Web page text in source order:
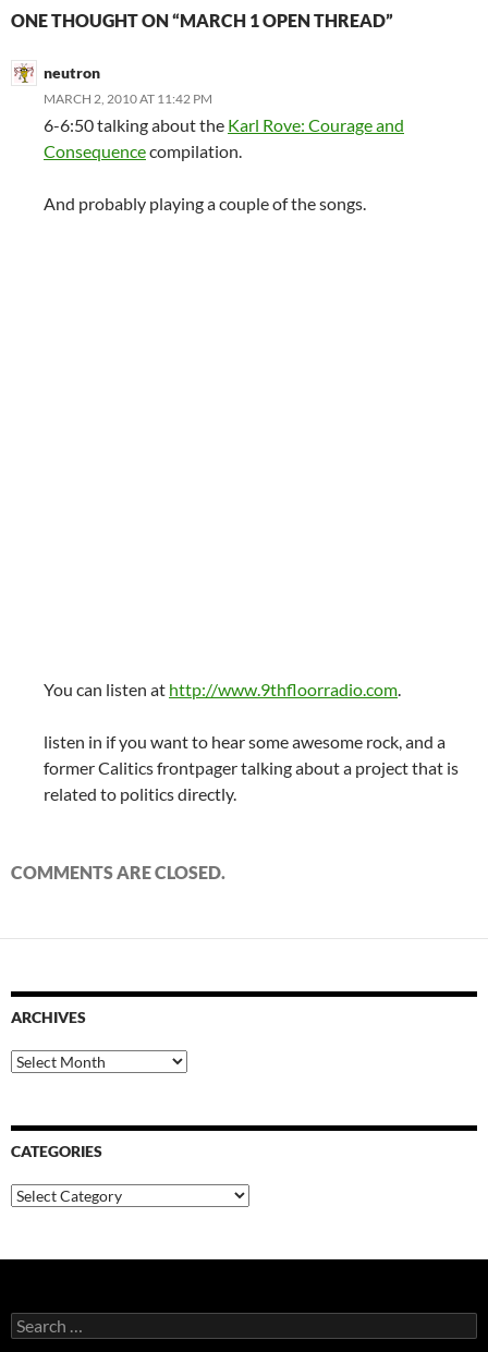
ONE THOUGHT ON “MARCH 1 OPEN THREAD”
neutron
MARCH 2, 2010 AT 11:42 PM
6-6:50 talking about the Karl Rove: Courage and
Consequencecompilation.
And probably playing a couple of the songs.
You can listen at http://www.9thfloorradio.com.
listen in if you want to hear some awesome rock, and a
former Calitics frontpager talking about a project that is
related to politics directly.
COMMENTS ARE CLOSED.
ARCHIVES
Archives
CATEGORIES
Categories
Search
for: